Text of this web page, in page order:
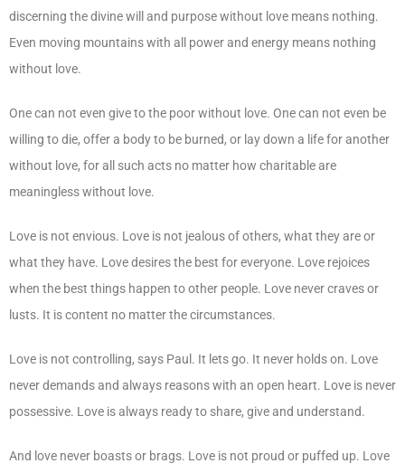
discerning the divine will and purpose without love means nothing.
Even moving mountains with all power and energy means nothing
without love.
One can not even give to the poor without love. One can not even be
willing to die, offer a body to be burned, or lay down a life for another
without love, for all such acts no matter how charitable are
meaningless without love.
Love is not envious. Love is not jealous of others, what they are or
what they have. Love desires the best for everyone. Love rejoices
when the best things happen to other people. Love never craves or
lusts. It is content no matter the circumstances.
Love is not controlling, says Paul. It lets go. It never holds on. Love
never demands and always reasons with an open heart. Love is never
possessive. Love is always ready to share, give and understand.
And love never boasts or brags. Love is not proud or puffed up. Love